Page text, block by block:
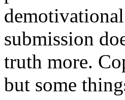
submission
truth more.
but some